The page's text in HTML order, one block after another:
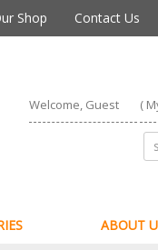
Shop Contact Us
Welcome, Guest (
ABOUT